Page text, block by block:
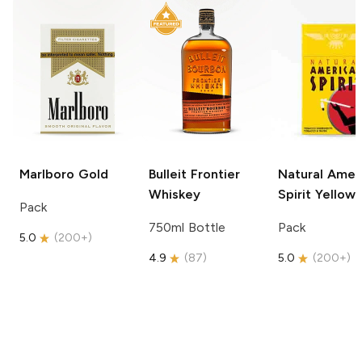
Marlboro Gold
Pack
5.0 (200+)
Bulleit Frontier
Whiskey
750ml Bottle
4.9 (87)
Natural
Spirit Yellow
Pack
5.0 (200+)